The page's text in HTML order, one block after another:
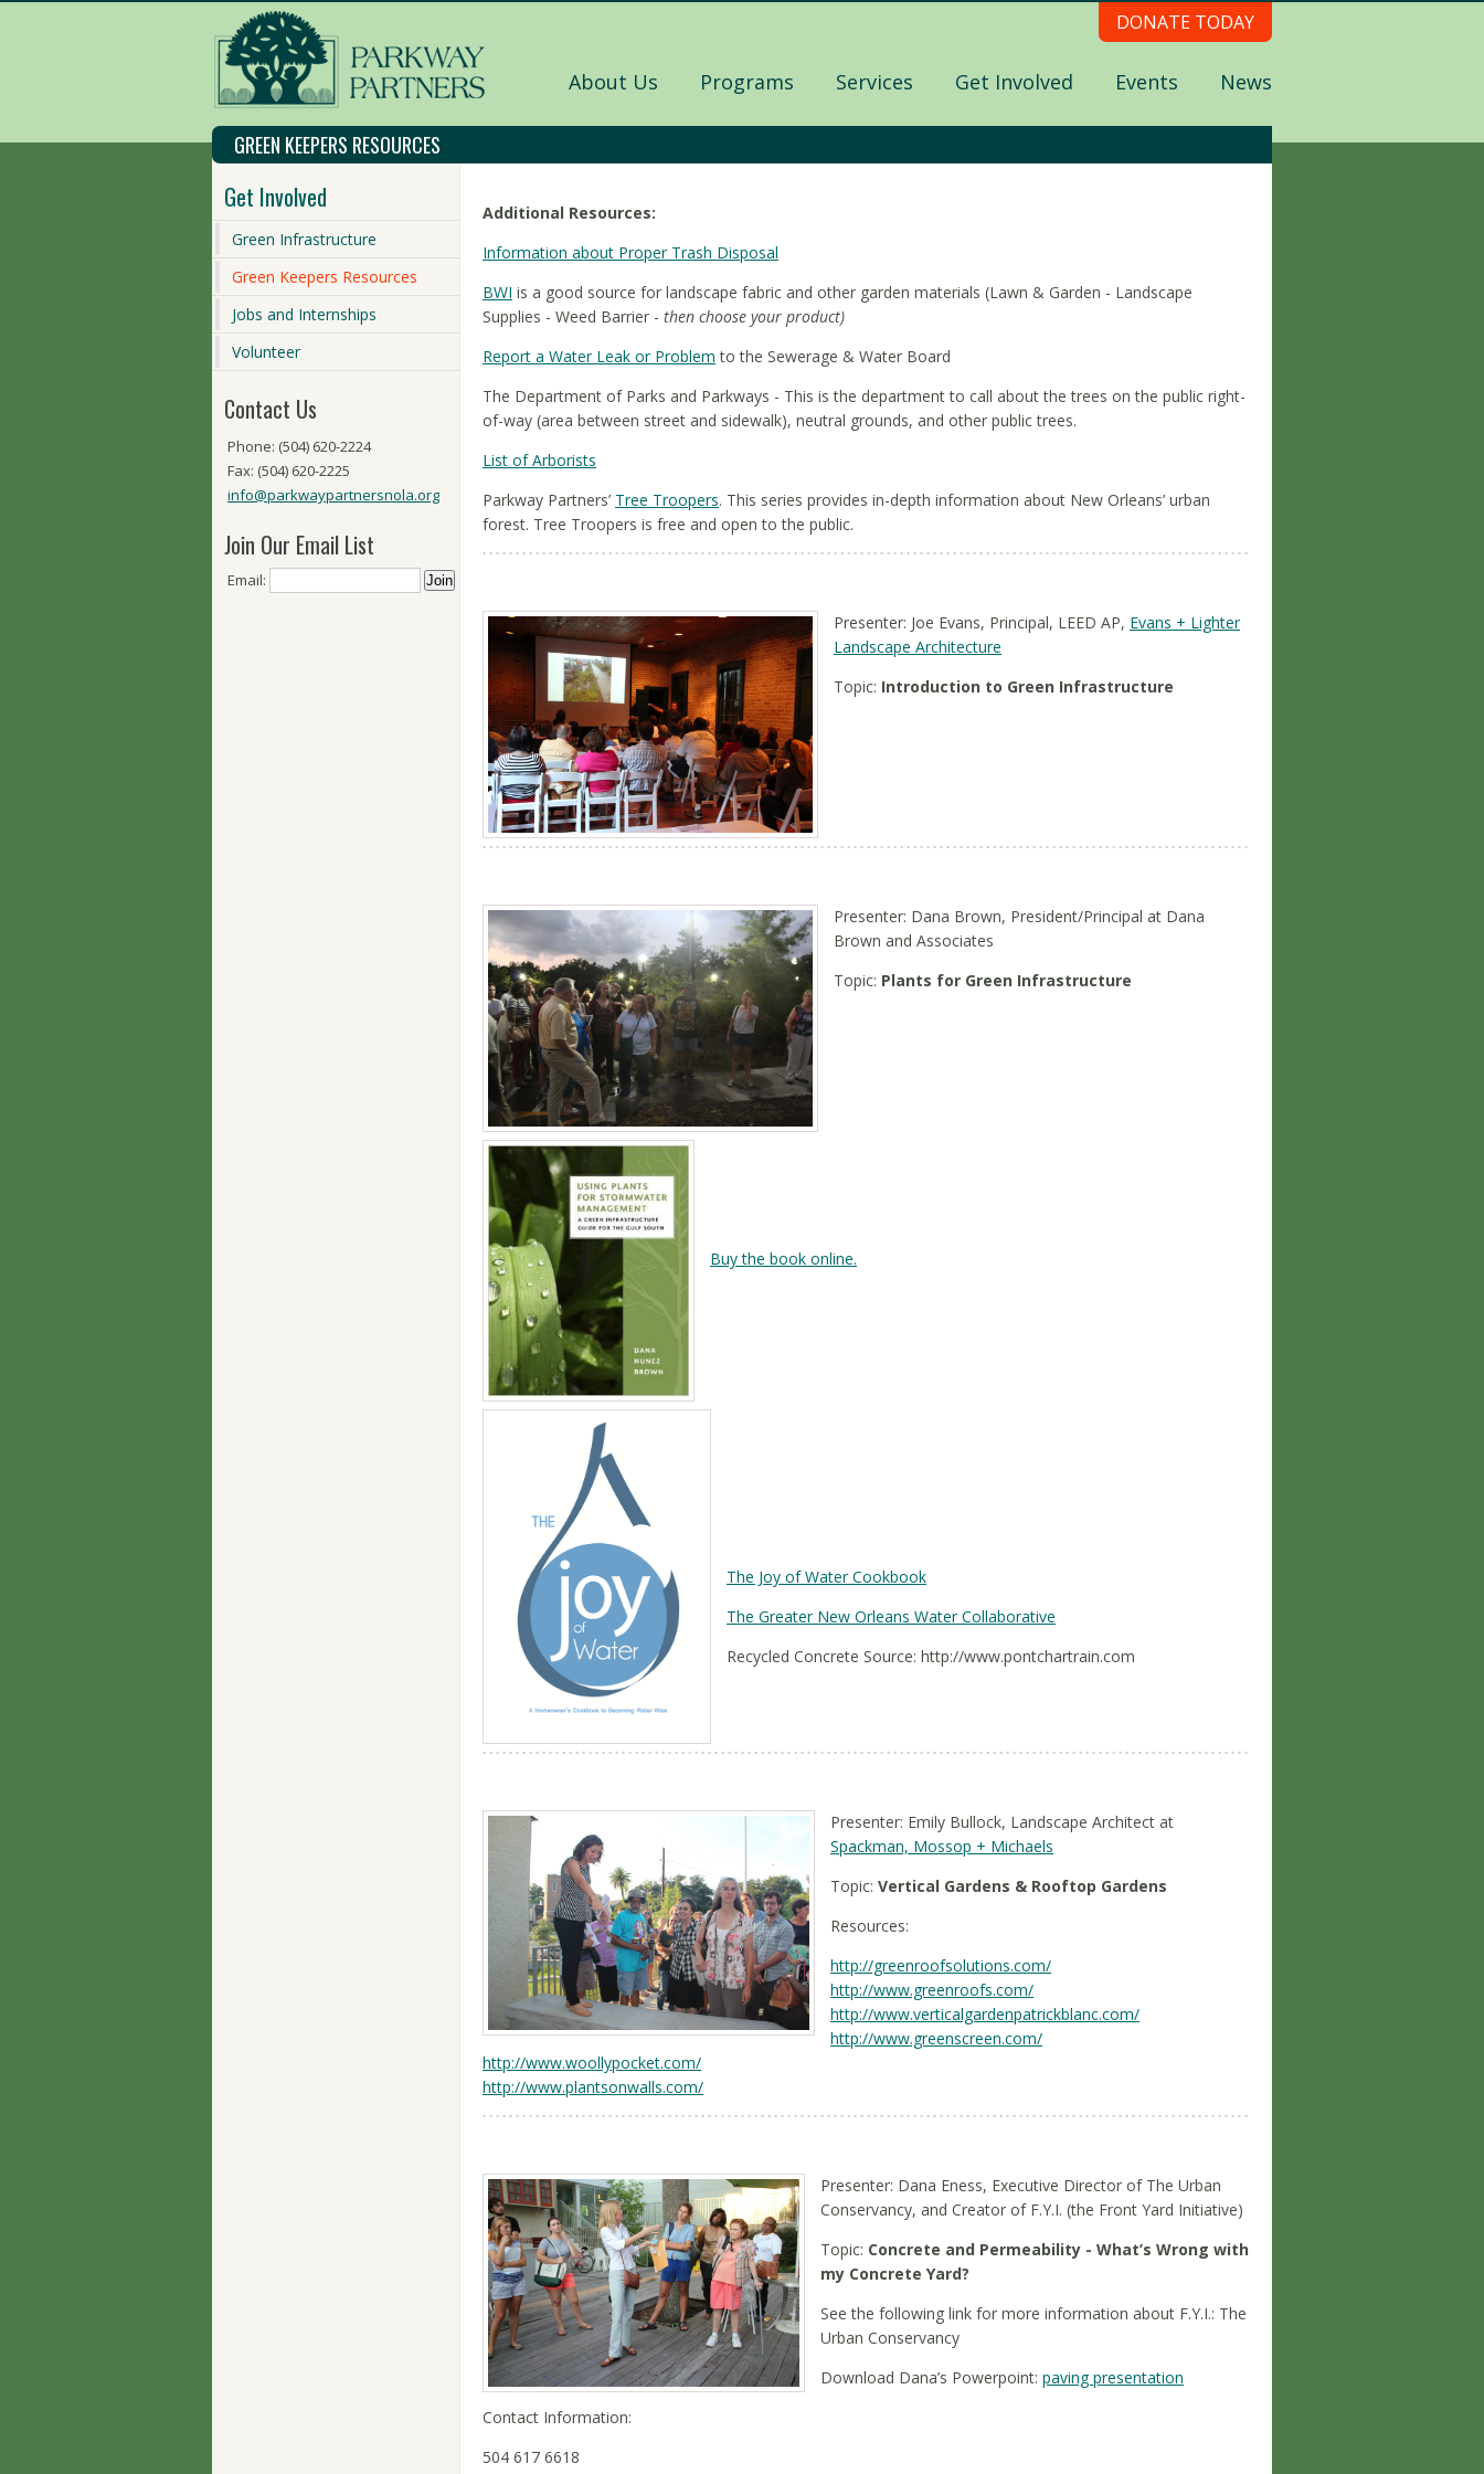
DONATE TODAY
About Us Programs Services Get Involved Events News
GREEN KEEPERS RESOURCES
Get Involved
Green Infrastructure
Green Keepers Resources
Jobs and Internships
Volunteer
Contact Us
Phone: (504) 620-2224
Fax: (504) 620-2225
info@parkwaypartnersnola.org
Join Our Email List
Email:
Additional Resources:
Information about Proper Trash Disposal
BWI is a good source for landscape fabric and other garden materials (Lawn & Garden - Landscape
Supplies - Weed Barrier - then choose your product)
Report a Water Leak or Problem to the Sewerage & Water Board
The Department of Parks and Parkways - This is the department to call about the trees on the public right-
of-way (area between street and sidewalk), neutral grounds, and other public trees.
List of Arborists
Parkway Partners’ Tree Troopers. This series provides in-depth information about New Orleans’ urban
forest. Tree Troopers is free and open to the public.
Presenter: Joe Evans, Principal, LEED AP, Evans + Lighter
Landscape Architecture
Topic: Introduction to Green Infrastructure
Presenter: Dana Brown, President/Principal at Dana
Brown and Associates
Topic: Plants for Green Infrastructure
Buy the book online.
The Joy of Water Cookbook
The Greater New Orleans Water Collaborative
Recycled Concrete Source: http://www.pontchartrain.com
Presenter: Emily Bullock, Landscape Architect at
Spackman, Mossop + Michaels
Topic: Vertical Gardens & Rooftop Gardens
Resources:
http://greenroofsolutions.com/
http://www.greenroofs.com/
http://www.verticalgardenpatrickblanc.com/
http://www.greenscreen.com/
http://www.woollypocket.com/
http://www.plantsonwalls.com/
Presenter: Dana Eness, Executive Director of The Urban
Conservancy, and Creator of F.Y.I. (the Front Yard Initiative)
Topic: Concrete and Permeability - What’s Wrong with
my Concrete Yard?
See the following link for more information about F.Y.I.: The
Urban Conservancy
Download Dana’s Powerpoint: paving presentation
Contact Information:
504 617 6618